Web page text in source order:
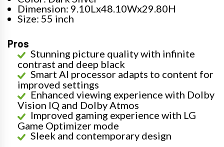
Dimension: 9.10Lx48.10Wx29.80H
Size: 55 inch
Pros
Stunning picture quality with infinite
contrast and deep black
Smart AI processor adapts to content for
improved settings
Enhanced viewing experience with Dolby
Vision IQ and Dolby Atmos
Improved gaming experience with LG
Game Optimizer mode
Sleek and contemporary design